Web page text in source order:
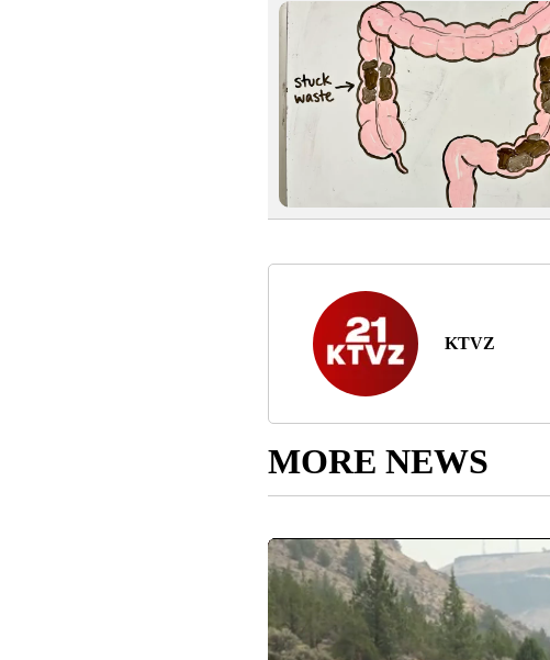
KTVZ
MORE NEWS